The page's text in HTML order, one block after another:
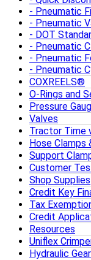
Pneumatic
Pneumatic
DOT
Pneumatic
Pneumatic
Pneumatic
COXREELS®
O-Rings and
Pressure
Valves
Tractor Time
Hose Clamps
Support
Customer
Shop Supplies
Credit Key
Tax
Credit
Resources
Uniflex
Hydraulic